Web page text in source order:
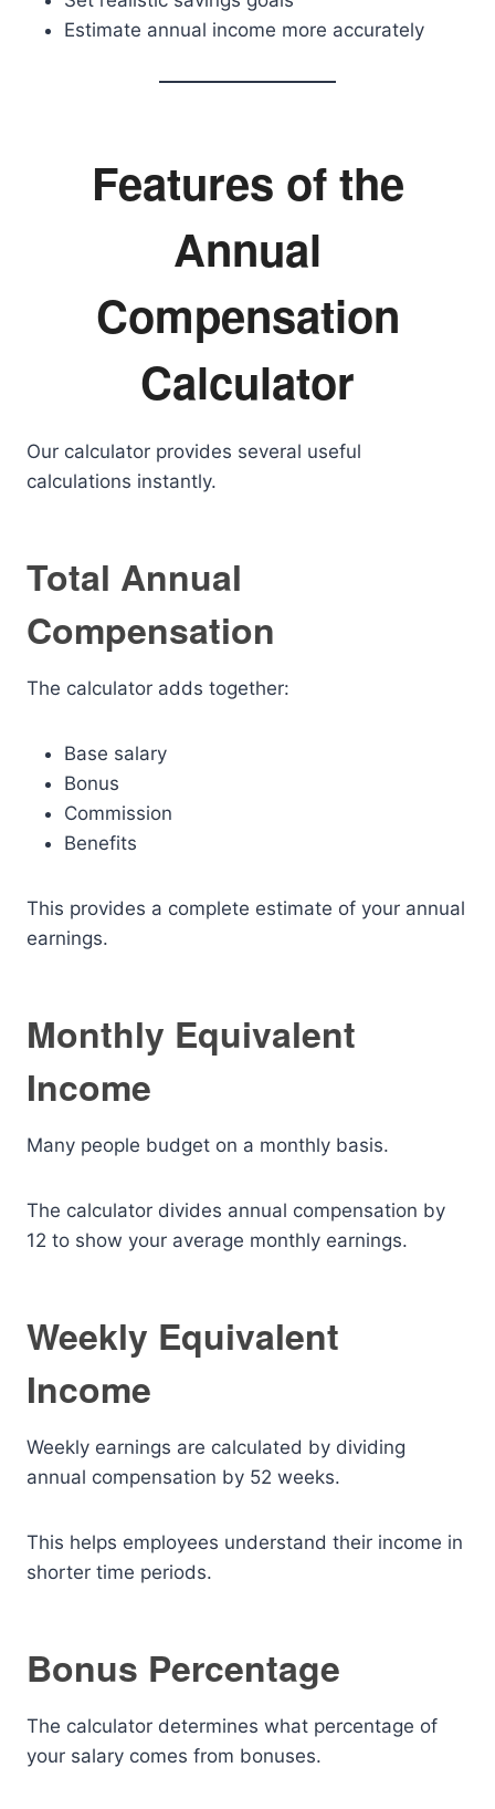
Estimate annual income more accurately
Features of the
Annual
Compensation
Calculator
Our calculator provides several useful
calculations instantly.
Total Annual
Compensation
The calculator adds together:
Base salary
Bonus
Commission
Benefits
This provides a complete estimate of your annual
earnings.
Monthly Equivalent
Income
Many people budget on a monthly basis.
The calculator divides annual compensation by
12 to show your average monthly earnings.
Weekly Equivalent
Income
Weekly earnings are calculated by dividing
annual compensation by 52 weeks.
This helps employees understand their income in
shorter time periods.
Bonus Percentage
The calculator determines what percentage of
your salary comes from bonuses.